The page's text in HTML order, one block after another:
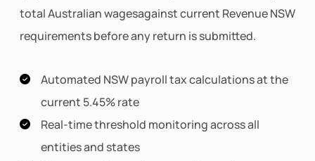
total Australian wagesagainst current Revenue NSW
requirements before any return is submitted.
Automated NSW payroll tax calculations at the
current 5.45% rate
Real-time threshold monitoring across all
entities and states